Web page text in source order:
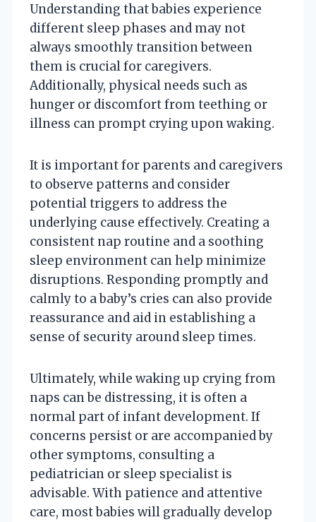
Understanding that babies experience
different sleep phases and may not
always smoothly transition between
them is crucial for caregivers.
Additionally, physical needs such as
hunger or discomfort from teething or
illness can prompt crying upon waking.
It is important for parents and caregivers
to observe patterns and consider
potential triggers to address the
underlying cause effectively. Creating a
consistent nap routine and a soothing
sleep environment can help minimize
disruptions. Responding promptly and
calmly to a baby’s cries can also provide
reassurance and aid in establishing a
sense of security around sleep times.
Ultimately, while waking up crying from
naps can be distressing, it is often a
normal part of infant development. If
concerns persist or are accompanied by
other symptoms, consulting a
pediatrician or sleep specialist is
advisable. With patience and attentive
care, most babies will gradually develop